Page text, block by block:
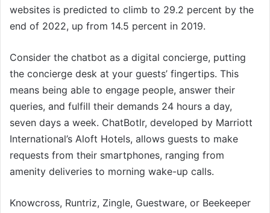
websites is predicted to climb to 29.2 percent by the
end of 2022, up from 14.5 percent in 2019.
Consider the chatbot as a digital concierge, putting
the concierge desk at your guests’ fingertips. This
means being able to engage people, answer their
queries, and fulfill their demands 24 hours a day,
seven days a week. ChatBotlr, developed by Marriott
International’s Aloft Hotels, allows guests to make
requests from their smartphones, ranging from
amenity deliveries to morning wake-up calls.
Knowcross, Runtriz, Zingle, Guestware, or Beekeeper